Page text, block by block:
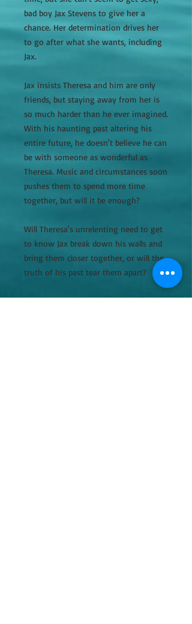
bad boy Jax Stevens to give her a
chance. Her determination drives her
to go after what she wants, including
Jax.
Jax insists Theresa and him are only
friends, but staying away from her is
so much harder than he ever imagined.
With his haunting past altering his
entire future, he doesn't believe he can
be with someone as wonderful as
Theresa. Music and circumstances soon
pushes them to spend more time
together, but will it be enough?
Will Theresa's unrelenting need to get
to know Jax break down his walls and
bring them closer together, or will the
truth of his past tear them apart?
This is a stand alone novel, but better